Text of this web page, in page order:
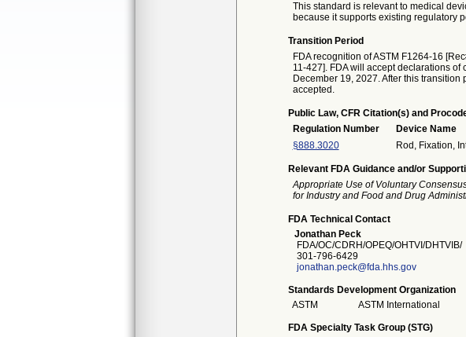
This standard is relevant to medical
because it supports existing regulatory
Transition Period
FDA recognition of ASTM F1264-16
11-427]. FDA will accept declarations of
December 19, 2027. After this
accepted.
Public Law, CFR Citation(s) and
Regulation Number
Device Name
§888.3020
Rod, Fixation,
Relevant FDA Guidance and/or
Appropriate Use of Voluntary
for Industry and Food and Drug
FDA Technical Contact
Jonathan Peck
FDA/OC/CDRH/OPEQ/OHTVI/DHTVIB/
301-796-6429
jonathan.peck@fda.hhs.gov
Standards Development Organization
ASTM
ASTM International
FDA Specialty Task Group (STG)